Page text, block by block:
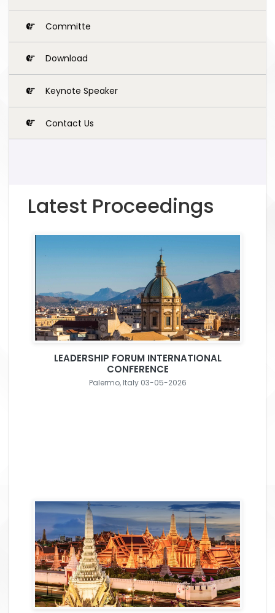
Committe
Download
Keynote Speaker
Contact Us
Latest Proceedings
LEADERSHIP FORUM INTERNATIONAL
CONFERENCE
Palermo, Italy 03-05-2026